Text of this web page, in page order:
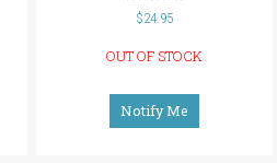
out$24.95
OUT OF STOCK
Notify Me